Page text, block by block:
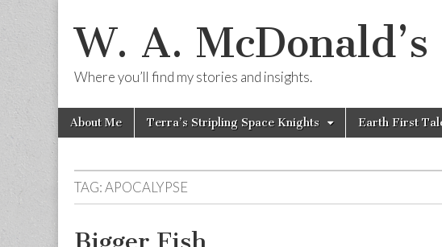
W. A. McDonald’s
Where you’ll find my stories and insights.
Main
menu
Skip
About Me Terra’s Stripling Space Knights Earth First
TAG:APOCALYPSE